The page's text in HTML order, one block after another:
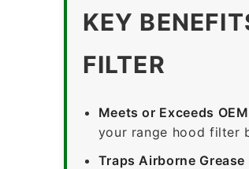
KEY
FILTER
Meets or Exceeds
your range hood filter
Traps Airborne